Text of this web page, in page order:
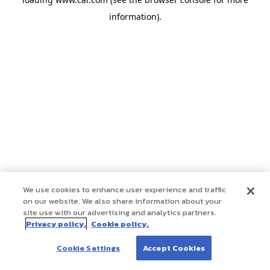
information).
We use cookies to enhance user experience and traffic
on our website. We also share information about your
site use with our advertising and analytics partners.
Privacy policy. Cookie policy.
Cookie Settings Accept Cookies